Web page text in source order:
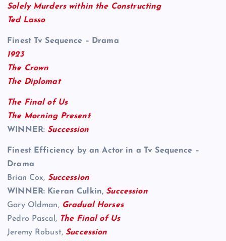
Solely Murders within the Constructing
Ted Lasso
Finest Tv Sequence – Drama
1923
The Crown
The Diplomat
The Final of Us
The Morning Present
WINNER: Succession
Finest Efficiency by an Actor in a Tv Sequence –
Drama
Brian Cox, Succession
WINNER: Kieran Culkin, Succession
Gary Oldman, Gradual Horses
Pedro Pascal, The Final of Us
Jeremy Robust, Succession